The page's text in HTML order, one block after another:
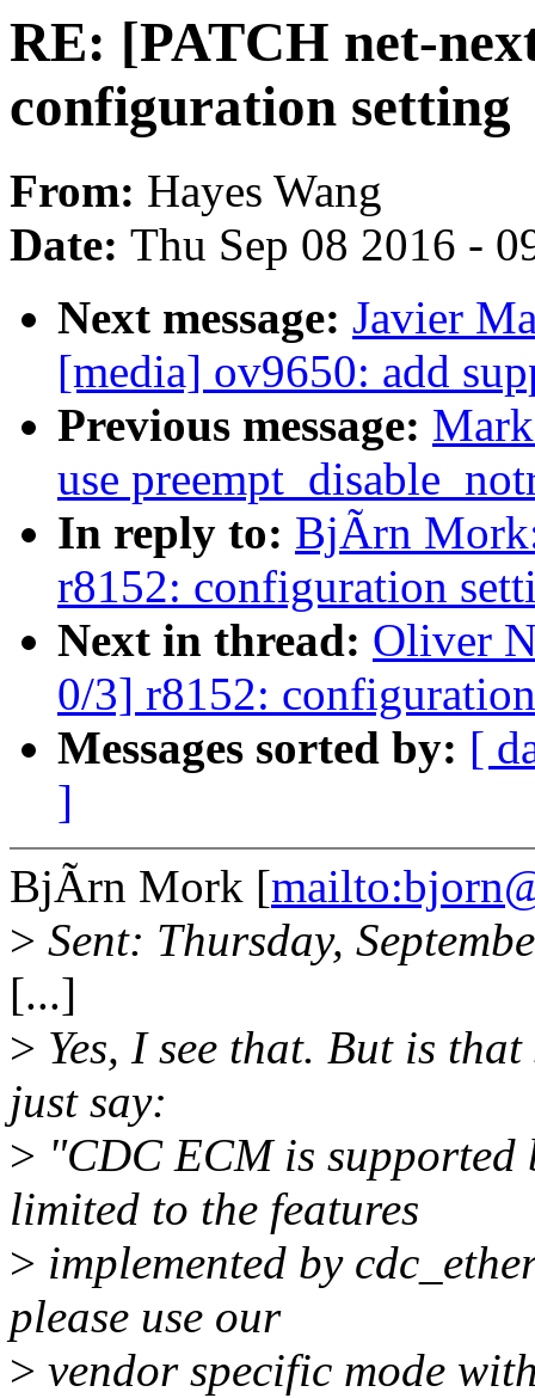
RE: [PATCH net-
configuration setting
From: Hayes Wang
Date: Thu Sep 08 2016 -
Next message: Javier
[media] ov9650: add
Previous message:
use
In reply to: BjÃrn
r8152: configuration
Next in thread: Oliver
0/3] r8152:
Messages sorted by: [
]
BjÃrn Mork [
> Sent: Thursday,
[...]
> Yes, I see that. But is
just say:
> "CDC ECM is supported
limited to the features
> implemented by
please use our
> vendor specific mode